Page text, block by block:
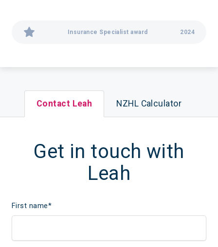
Insurance Specialist award 2024
Contact Leah NZHL Calculator
Get in touch with
Leah
First name*